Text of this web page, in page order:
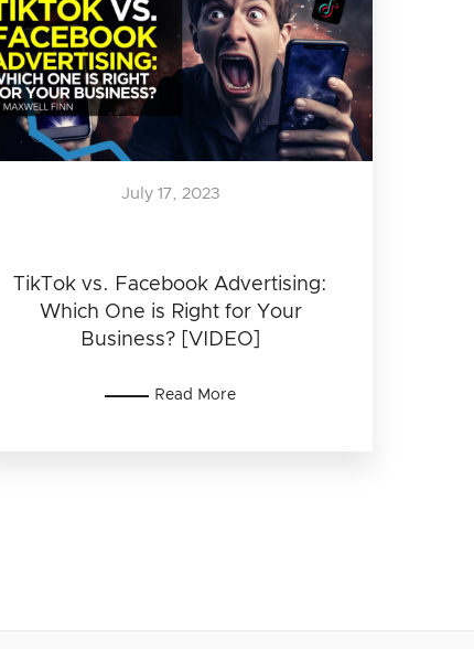
TikTok vs. Facebook Advertising:
Which One is Right for Your
Business? [VIDEO]
July 17, 2023
Read More